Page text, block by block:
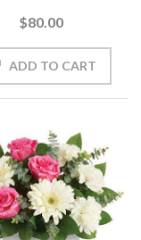
$80.00